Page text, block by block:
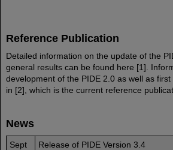
Reference Publication
Detailed information on the update of the
general results can be found here [1].
development of the PIDE 2.0 as well as
in [2], which is the current reference
News
Sept
Release of PIDE Version 3.4